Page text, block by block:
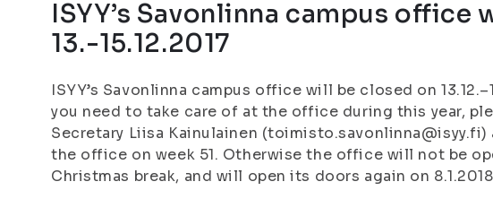
ISYY’s Savonlinna campus office
13.-15.12.2017
ISYY’s Savonlinna campus office will be closed on
you need to take care of at the office during this year,
Secretary Liisa Kainulainen
the office on week 51. Otherwise the office will not be
Christmas break, and will open its doors again on